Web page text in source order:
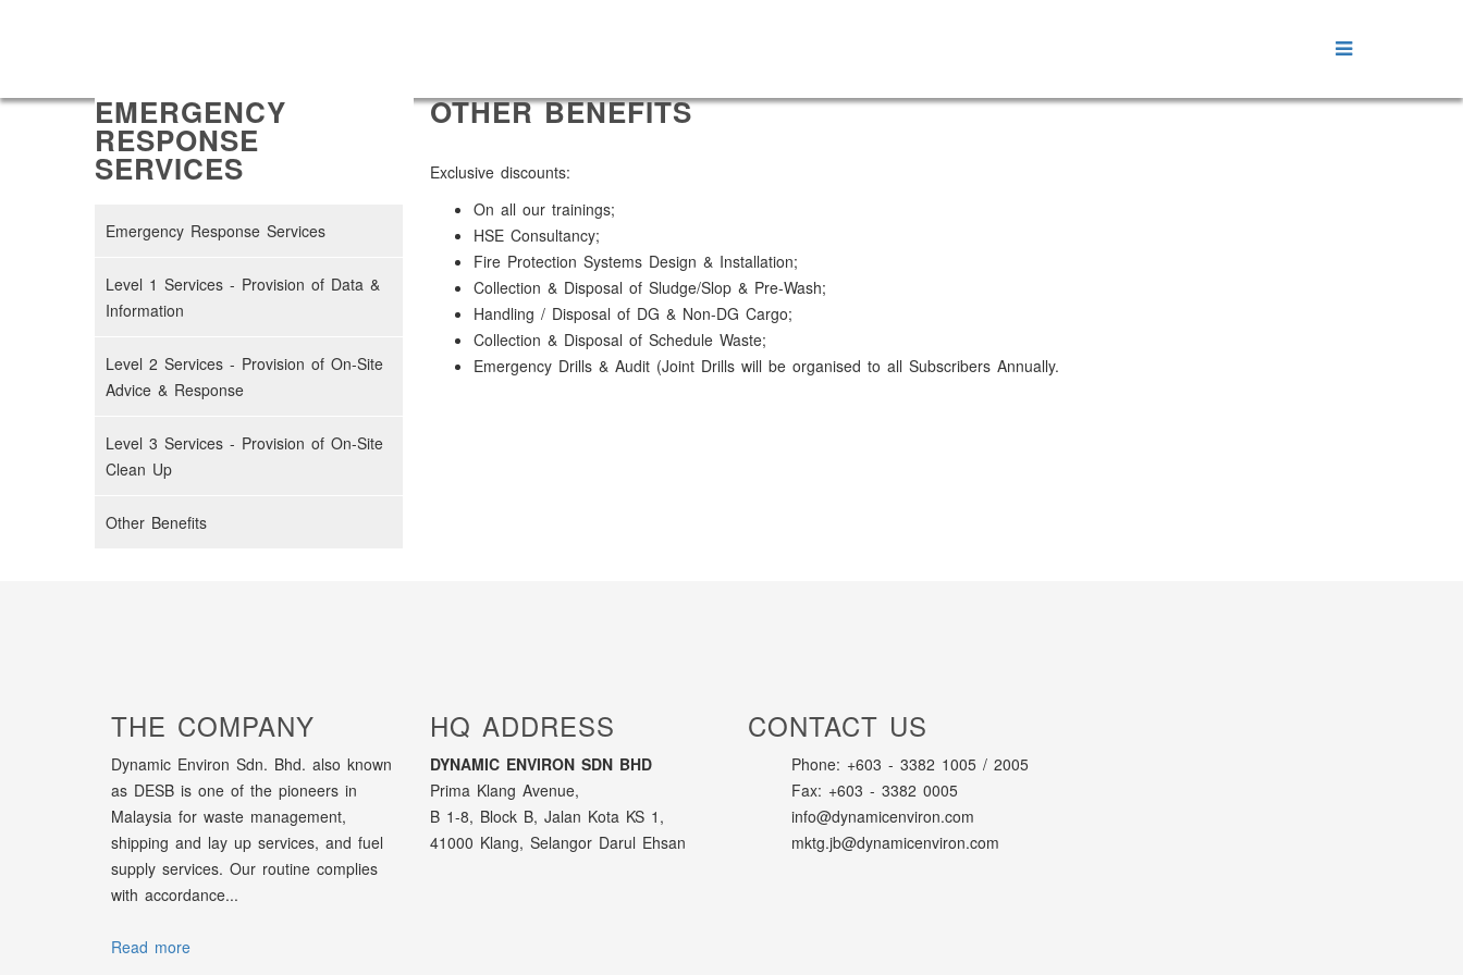
EMERGENCY
RESPONSE
SERVICES
Emergency Response Services
Level 1 Services - Provision of Data &
Information
Level 2 Services - Provision of On-Site
Advice & Response
Level 3 Services - Provision of On-Site
Clean Up
Other Benefits
OTHER BENEFITS
Exclusive discounts:
On all our trainings;
HSE Consultancy;
Fire Protection Systems Design & Installation;
Collection & Disposal of Sludge/Slop & Pre-Wash;
Handling / Disposal of DG & Non-DG Cargo;
Collection & Disposal of Schedule Waste;
Emergency Drills & Audit (Joint Drills will be organised to all Subscribers Annually.
THE COMPANY
Dynamic Environ Sdn. Bhd. also known
as DESB is one of the pioneers in
Malaysia for waste management,
shipping and lay up services, and fuel
supply services. Our routine complies
with accordance...
Read more
HQ ADDRESS
DYNAMIC ENVIRON SDN BHD
Prima Klang Avenue,
B 1-8, Block B, Jalan Kota KS 1,
41000 Klang, Selangor Darul Ehsan
CONTACT US
Phone: +603 - 3382 1005 / 2005
Fax: +603 - 3382 0005
info@dynamicenviron.com
mktg.jb@dynamicenviron.com